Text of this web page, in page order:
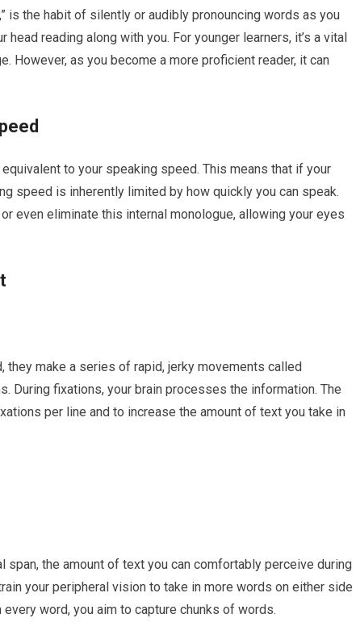
is the habit of silently or audibly pronouncing words as you
reading along with you. For younger learners, it’s a vital
However, as you become a more proficient reader, it can
to your speaking speed. This means that if your
speed is inherently limited by how quickly you can speak.
even eliminate this internal monologue, allowing your eyes
they make a series of rapid, jerky movements called
During fixations, your brain processes the information. The
per line and to increase the amount of text you take in
the amount of text you can comfortably perceive during
your peripheral vision to take in more words on either side
word, you aim to capture chunks of words.